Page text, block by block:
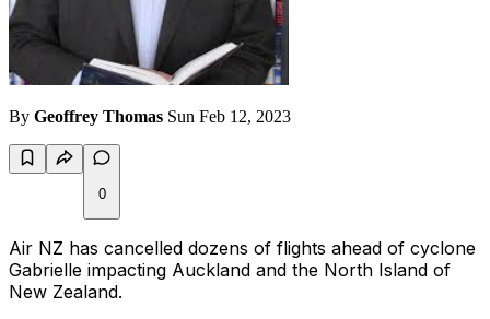
By Geoffrey Thomas Sun Feb 12, 2023
0
Air NZ has cancelled dozens of flights ahead of cyclone
Gabrielle impacting Auckland and the North Island of
New Zealand.